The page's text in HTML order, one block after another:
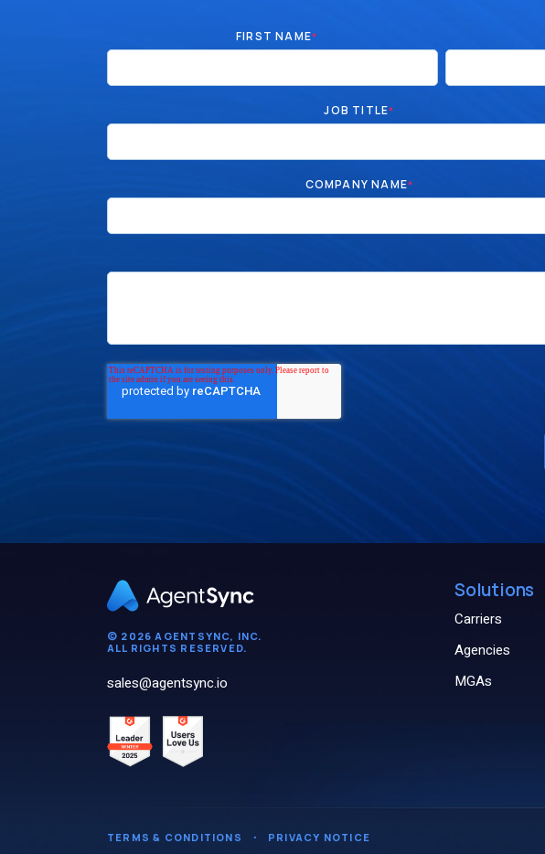
FIRST NAME*
JOB TITLE*
COMPANY NAME*
© 2026 AGENTSYNC, INC.
ALL RIGHTS RESERVED.
sales@agentsync.io
Solutions
Carriers
Agencies
MGAs
TERMS & CONDITIONS ・ PRIVACY NOTICE